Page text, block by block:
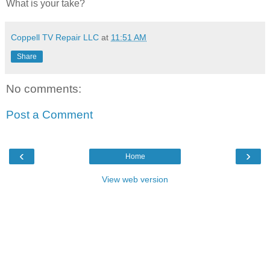
What is your take?
Coppell TV Repair LLC at 11:51 AM
Share
No comments:
Post a Comment
‹ ›
Home
View web version